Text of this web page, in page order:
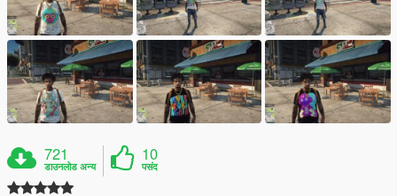
721
डाउनलोड अन्य
10
पसंद